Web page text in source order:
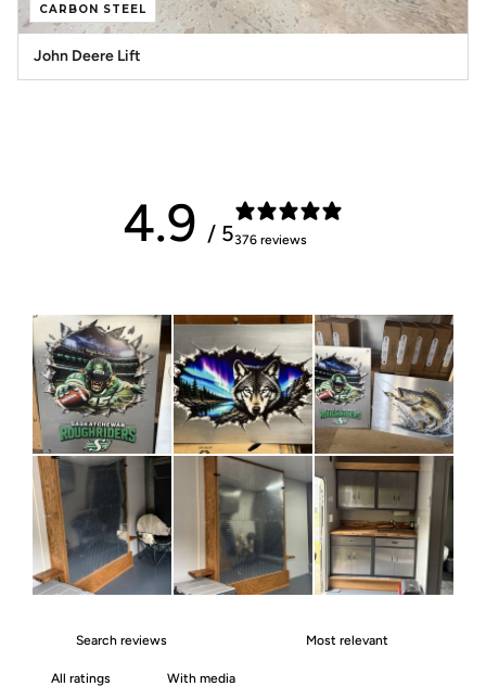
CARBON STEEL
John Deere Lift
4.9 / 5376 reviews
With media